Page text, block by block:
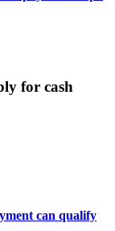
for cash
can qualify